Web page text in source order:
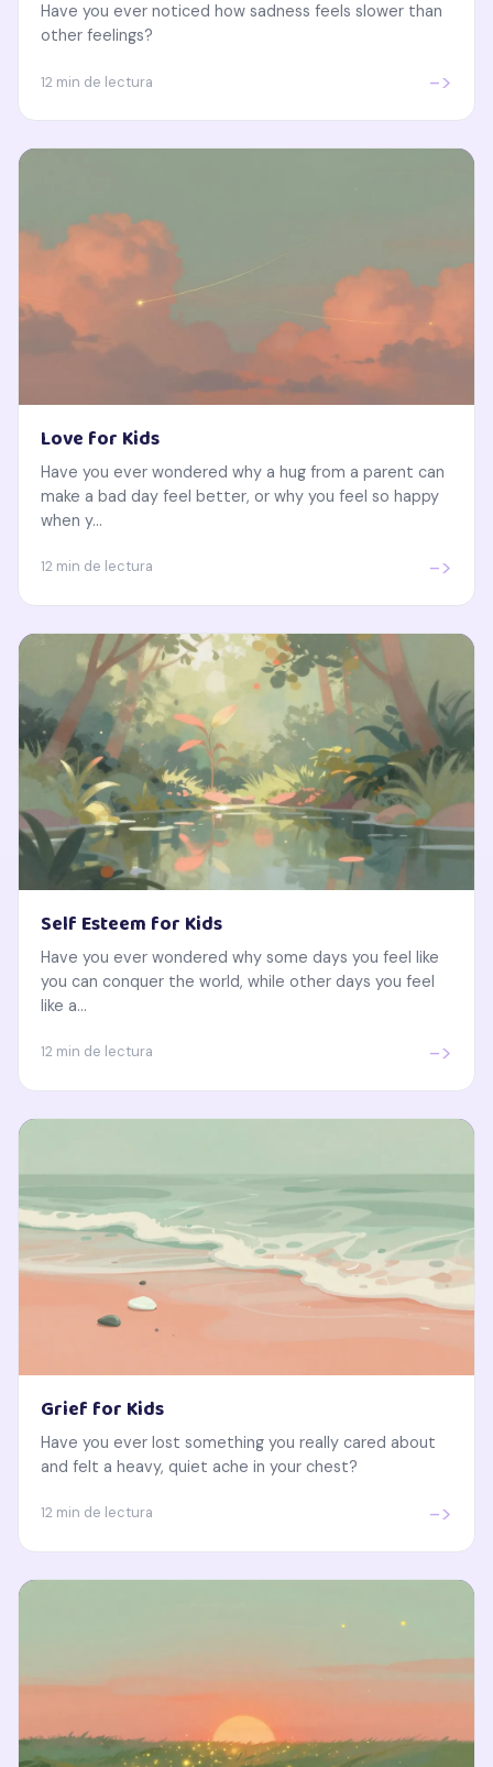
Have you ever noticed how sadness feels slower than
other feelings?
12 min de lectura ->
Love for Kids
Have you ever wondered why a hug from a parent can
make a bad day feel better, or why you feel so happy
when y...
12 min de lectura ->
Self Esteem for Kids
Have you ever wondered why some days you feel like
you can conquer the world, while other days you feel
like a...
12 min de lectura ->
Grief for Kids
Have you ever lost something you really cared about
and felt a heavy, quiet ache in your chest?
12 min de lectura ->